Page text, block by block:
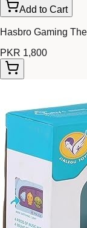
Add to Cart
Hasbro Gaming
PKR 1,800